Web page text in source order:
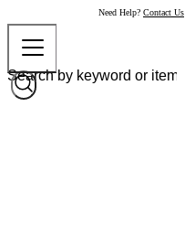
Need Help? Contact Us